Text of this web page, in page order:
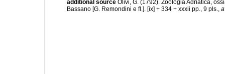
additional source Olivi, G. (1792). Zoologia Adriatica,
Bassano [G. Remondini e fl.]. [ix] + 334 + xxxii pp., 9 pls.